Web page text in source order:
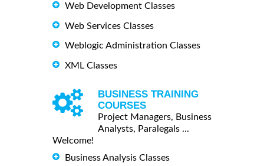
Web Development Classes
Web Services Classes
Weblogic Administration Classes
XML Classes
BUSINESS TRAINING
COURSES
Project Managers, Business
Analysts, Paralegals ...
Welcome!
Business Analysis Classes